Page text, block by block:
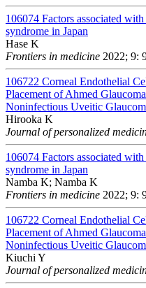
106074 Factors associated
syndrome in Japan
Hase K
Frontiers in medicine 2022; 9:
106722 Corneal Endothelial
Placement of Ahmed
Noninfectious Uveitic
Hirooka K
Journal of personalized
106074 Factors associated
syndrome in Japan
Namba K; Namba K
Frontiers in medicine 2022; 9:
106722 Corneal Endothelial
Placement of Ahmed
Noninfectious Uveitic
Kiuchi Y
Journal of personalized